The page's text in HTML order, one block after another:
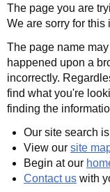
The page you are
We are sorry for this
The page name
happened upon a
incorrectly.
find what you're
finding the
Our site search
View our site
Begin at our
Contact us with